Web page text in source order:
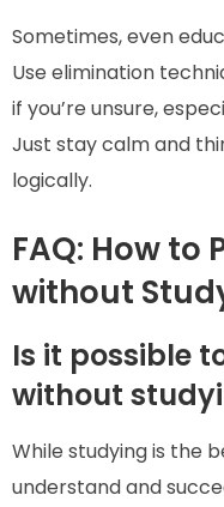
Sometimes, even
Use elimination
if you’re unsure,
Just stay calm and
logically.
FAQ: How to
without
Is it possible
without
While studying is the
understand and